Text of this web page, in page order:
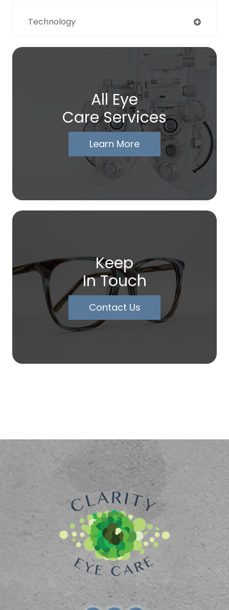
Technology
All Eye
Care Services
Learn More
Keep
In Touch
Contact Us